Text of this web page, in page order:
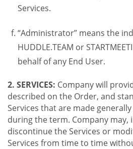
Services.
“Administrator” means the
HUDDLE.TEAM or
behalf of any End User.
2. SERVICES: Company will
described on the Order, and
Services that are made
during the term. Company may,
discontinue the Services or
Services from time to time